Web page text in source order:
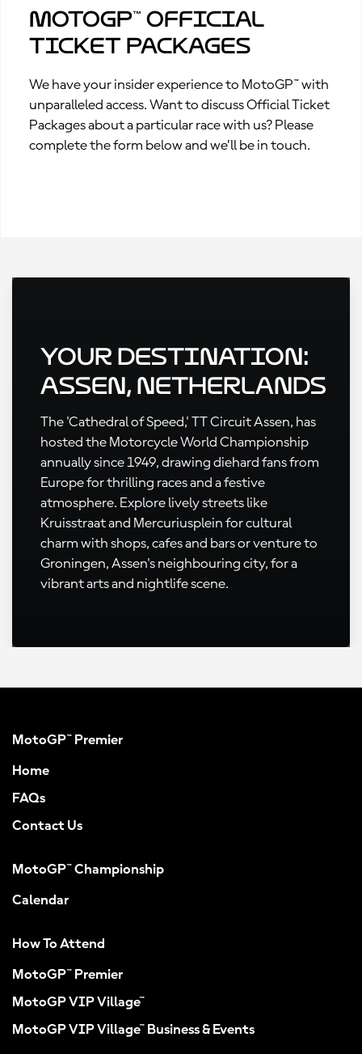
MotoGP™ Official
Ticket Packages
We have your insider experience to MotoGP™ with
unparalleled access. Want to discuss Official Ticket
Packages about a particular race with us? Please
complete the form below and we’ll be in touch.
Your Destination:
Assen, Netherlands
The 'Cathedral of Speed,' TT Circuit Assen, has
hosted the Motorcycle World Championship
annually since 1949, drawing diehard fans from
Europe for thrilling races and a festive
atmosphere. Explore lively streets like
Kruisstraat and Mercuriusplein for cultural
charm with shops, cafes and bars or venture to
Groningen, Assen's neighbouring city, for a
vibrant arts and nightlife scene.
MotoGP™ Premier
Home
FAQs
Contact Us
MotoGP™ Championship
Calendar
How To Attend
MotoGP™ Premier
MotoGP VIP Village™
MotoGP VIP Village™ Business & Events